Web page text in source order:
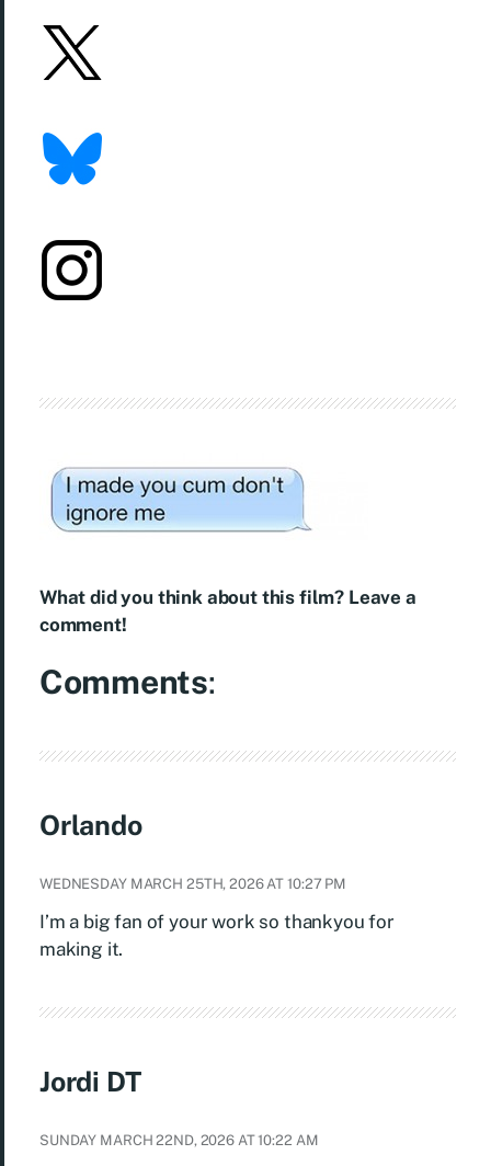
What did you think about this film? Leave a
comment!
Comments:
Orlando
WEDNESDAY MARCH 25TH, 2026 AT 10:27 PM
I’m a big fan of your work so thankyou for
making it.
Jordi DT
SUNDAY MARCH 22ND, 2026 AT 10:22 AM